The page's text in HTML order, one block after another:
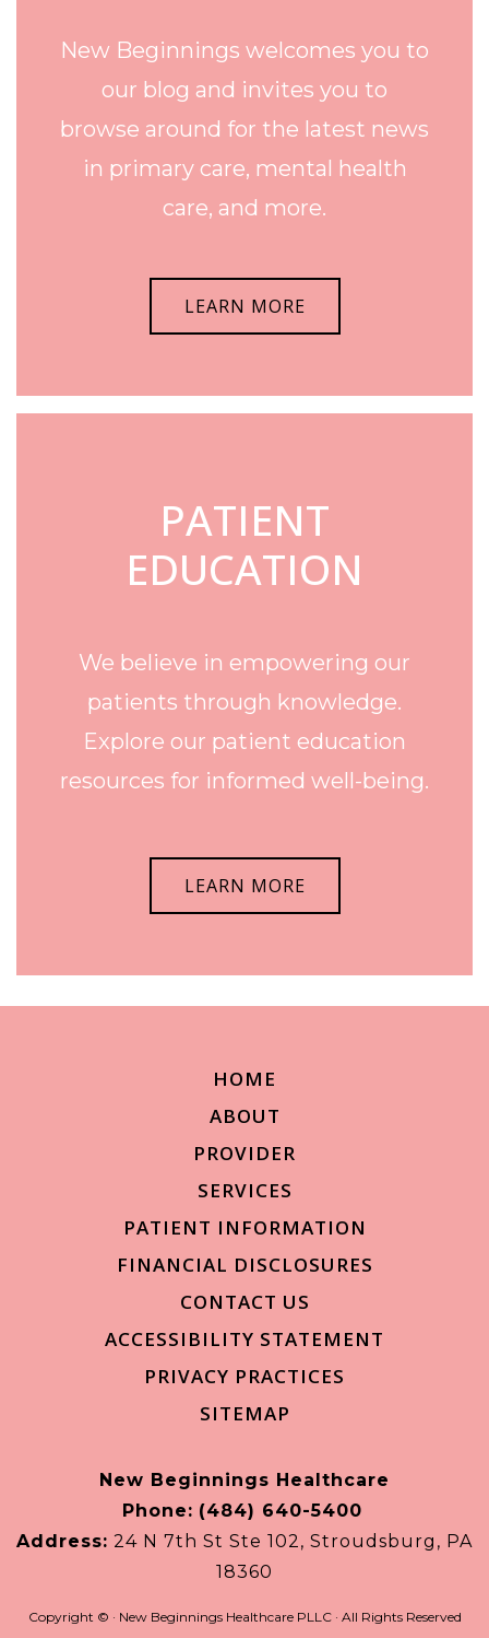
New Beginnings welcomes you to
our blog and invites you to
browse around for the latest news
in primary care, mental health
care, and more.
LEARN MORE
PATIENT
EDUCATION
We believe in empowering our
patients through knowledge.
Explore our patient education
resources for informed well-being.
LEARN MORE
HOME
ABOUT
PROVIDER
SERVICES
PATIENT INFORMATION
FINANCIAL DISCLOSURES
CONTACT US
ACCESSIBILITY STATEMENT
PRIVACY PRACTICES
SITEMAP
New Beginnings Healthcare
Phone: (484) 640-5400
Address: 24 N 7th St Ste 102, Stroudsburg, PA
18360
Copyright © · New Beginnings Healthcare PLLC · All Rights Reserved